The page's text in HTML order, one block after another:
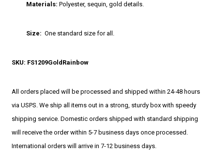
Materials: Polyester, sequin, gold details.
Size: One standard size for all.
SKU: FS1209GoldRainbow
All orders placed will be processed and shipped within 24-48 hours
via USPS. We ship all items out in a strong, sturdy box with speedy
shipping service. Domestic orders shipped with standard shipping
will receive the order within 5-7 business days once processed.
International orders will arrive in 7-12 business days.